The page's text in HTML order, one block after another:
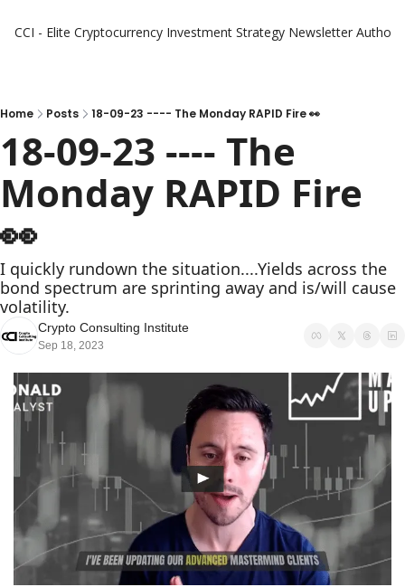
CCI - Elite Cryptocurrency Investment Strategy Newsletter Authors
Home Posts 18-09-23 ---- The Monday RAPID Fire 👀
18-09-23 ---- The
Monday RAPID Fire
👀
I quickly rundown the situation....Yields across the
bond spectrum are sprinting away and is/will cause
volatility.
Crypto Consulting Institute
Sep 18, 2023